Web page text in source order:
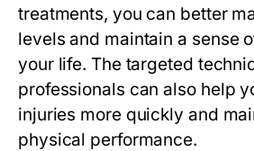
treatments, you can better
levels and maintain a sense
your life. The targeted
professionals can also help
injuries more quickly and
physical performance.